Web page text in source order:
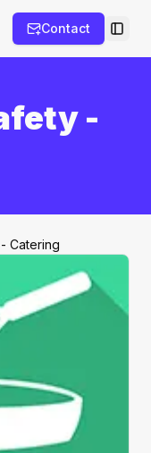
Contact
-
Catering